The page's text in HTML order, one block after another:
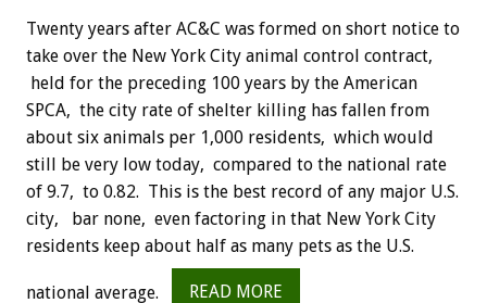
Twenty years after AC&C was formed on short notice to
take over the New York City animal control contract,
held for the preceding 100 years by the American
SPCA, the city rate of shelter killing has fallen from
about six animals per 1,000 residents, which would
still be very low today, compared to the national rate
of 9.7, to 0.82. This is the best record of any major U.S.
city, bar none, even factoring in that New York City
residents keep about half as many pets as the U.S.
national average. READ MORE